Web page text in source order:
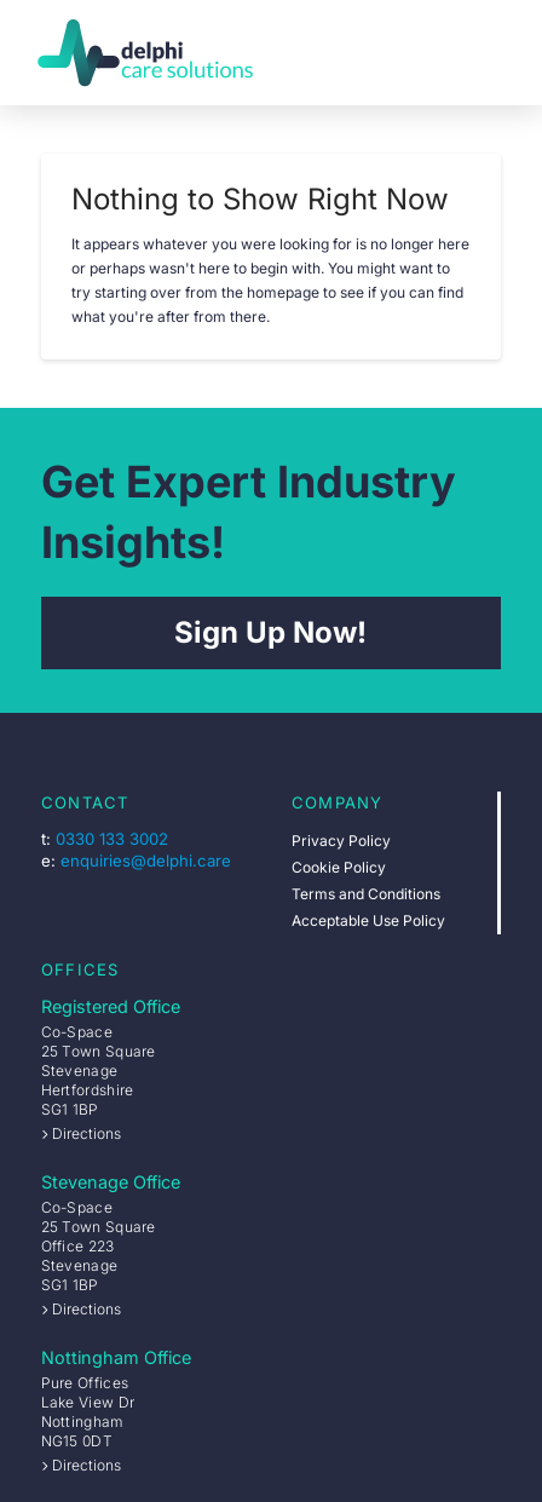
Nothing to Show Right Now
It appears whatever you were looking for is no longer here
or perhaps wasn't here to begin with. You might want to
try starting over from the homepage to see if you can find
what you're after from there.
Get Expert Industry
Insights!
Sign Up Now!
CONTACT
t: 0330 133 3002
e: enquiries@delphi.care
COMPANY
Privacy Policy
Cookie Policy
Terms and Conditions
Acceptable Use Policy
OFFICES
Registered Office
Co-Space
25 Town Square
Stevenage
Hertfordshire
SG1 1BP
Directions
Stevenage Office
Co-Space
25 Town Square
Office 223
Stevenage
SG1 1BP
Directions
Nottingham Office
Pure Offices
Lake View Dr
Nottingham
NG15 0DT
Directions